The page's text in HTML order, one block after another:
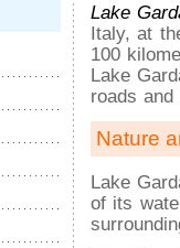
Lake
Italy, at
100
Lake
roads
Nature
Lake
of its